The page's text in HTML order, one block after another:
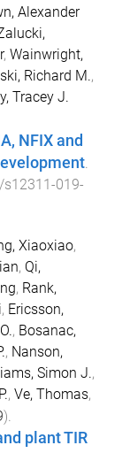
Alexander
, Wainwright,
Richard M.,
Tracey J.
NFIX and
.
019-
Xiaoxiao,
, Qi,
, Rank,
, Ericsson,
, Bosanac,
, Nanson,
Simon J.,
, Ve, Thomas,
).
plant TIR